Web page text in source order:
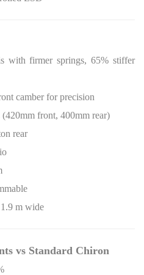
with firmer springs, 65% stiffer
camber for precision
(420mm front, 400mm rear)
rear
m wide
vs Standard Chiron